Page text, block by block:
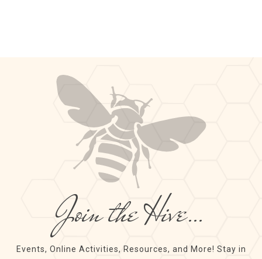
Join the Hive…
Events, Online Activities, Resources, and More! Stay in